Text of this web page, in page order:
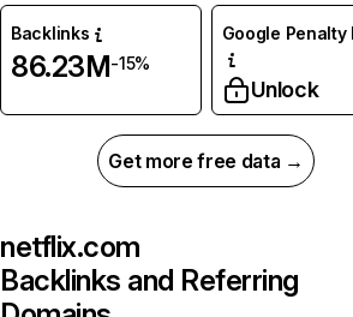
Backlinks
86.23M-15%
Google Penalty
Unlock
Get more free data →
netflix.com
Backlinks and Referring